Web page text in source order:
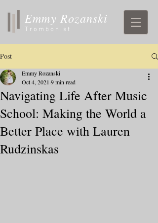
Emmy Rozanski
Trombonist
Post
Navigating Life After Music
School: Making the World a
Better Place with Lauren
Rudzinskas
Emmy Rozanski
Oct 4, 2021 9 min read